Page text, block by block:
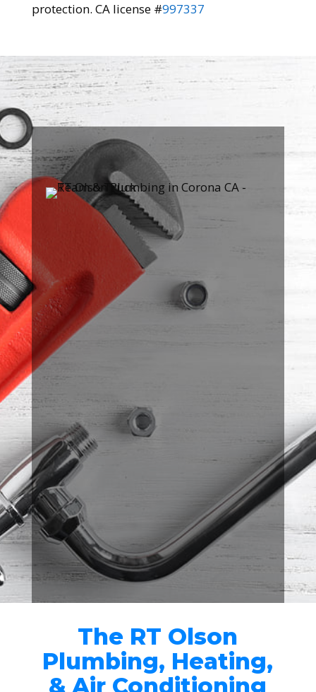
protection. CA license #997337
FREE ESTIMATES
Contact us for a quick and easy
FREE estimate and our
guaranteed flat-rate pricing.

All of our work comes with a
100% satisfaction guarantee.

RIVERSIDE'S BEST
PLUMBING COMPANY
Over 500 customers gave us
five-star ratings on Home
Advisor, Yelp, and Google.
The RT Olson
Plumbing, Heating,
& Air Conditioning